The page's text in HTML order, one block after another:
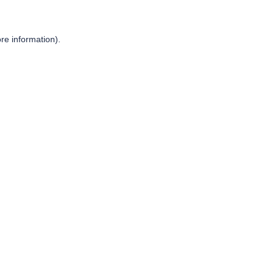
information).